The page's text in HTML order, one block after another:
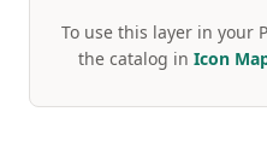
To use this layer in your
the catalog in Icon